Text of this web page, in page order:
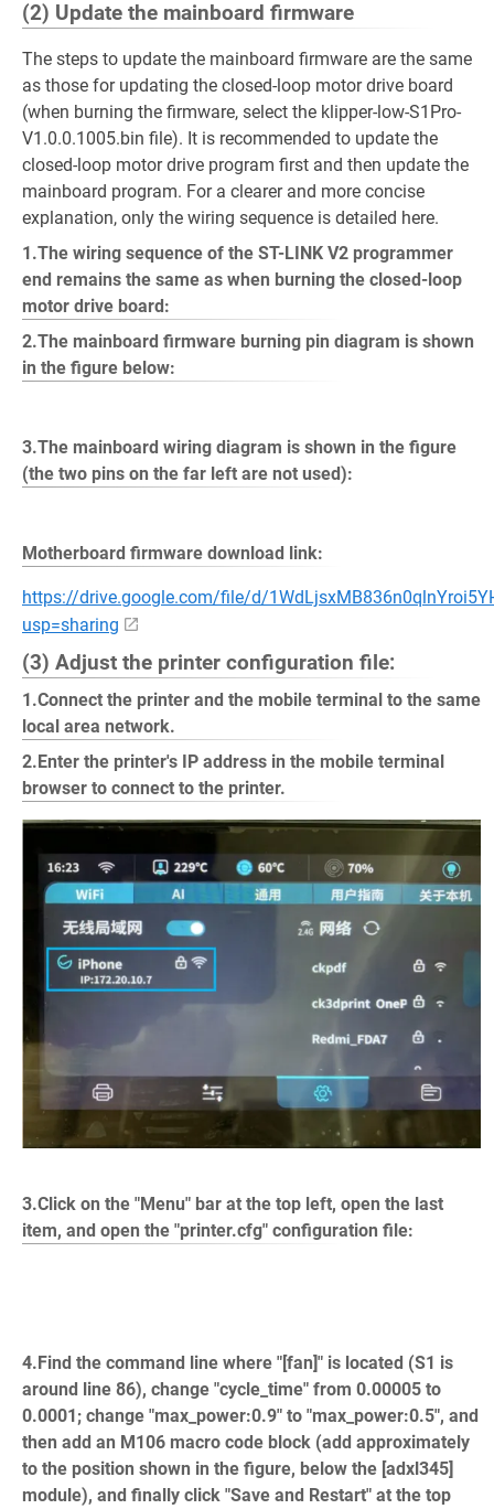
(2) Update the mainboard firmware
The steps to update the mainboard firmware are the same
as those for updating the closed-loop motor drive board
(when burning the firmware, select the klipper-low-S1Pro-
V1.0.0.1005.bin file). It is recommended to update the
closed-loop motor drive program first and then update the
mainboard program. For a clearer and more concise
explanation, only the wiring sequence is detailed here.
1.The wiring sequence of the ST-LINK V2 programmer
end remains the same as when burning the closed-loop
motor drive board:
2.The mainboard firmware burning pin diagram is shown
in the figure below:
3.The mainboard wiring diagram is shown in the figure
(the two pins on the far left are not used):
Motherboard firmware download link:
https://drive.google.com/file/d/
usp=sharing
(3) Adjust the printer configuration file:
1.Connect the printer and the mobile terminal to the same
local area network.
2.Enter the printer's IP address in the mobile terminal
browser to connect to the printer.
3.Click on the "Menu" bar at the top left, open the last
item, and open the "printer.cfg" configuration file:
4.Find the command line where "[fan]" is located (S1 is
around line 86), change "cycle_time" from 0.00005 to
0.0001; change "max_power:0.9" to "max_power:0.5", and
then add an M106 macro code block (add approximately
to the position shown in the figure, below the [adxl345]
module), and finally click "Save and Restart" at the top